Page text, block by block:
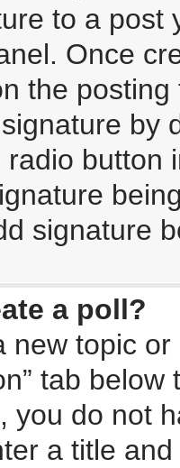
to a
Once
the
by
button
signature
a poll?
new topic
tab
you do not
a title